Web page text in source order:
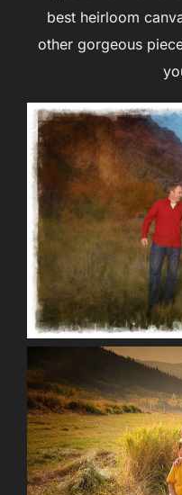
best heirloom
other gorgeous